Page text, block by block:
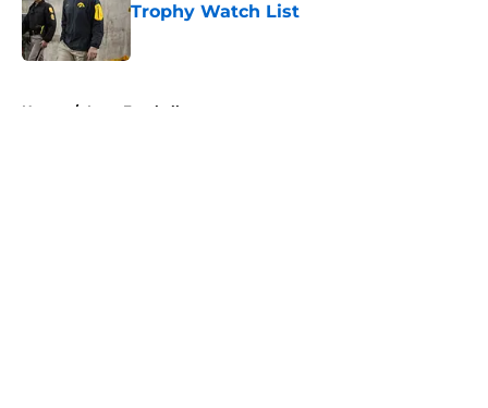
Trophy Watch List
Published by on Invalid Date
Home / Iowa Football